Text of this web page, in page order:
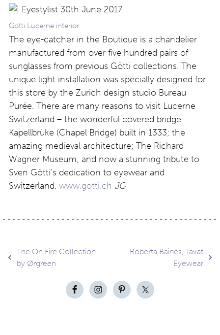
Götti Lucerne interior
The eye-catcher in the Boutique is a chandelier
manufactured from over five hundred pairs of
sunglasses from previous Götti collections. The
unique light installation was specially designed for
this store by the Zurich design studio Bureau
Purée. There are many reasons to visit Lucerne
Switzerland – the wonderful covered bridge
Kapellbrüke (Chapel Bridge) built in 1333; the
amazing medieval architecture; The Richard
Wagner Museum; and now a stunning tribute to
Sven Götti’s dedication to eyewear and
Switzerland. www.gotti.ch JG
Post
navigation
The On Fire Collection
by Ørgreen
Roberta Baines, Tavat
Eyewear